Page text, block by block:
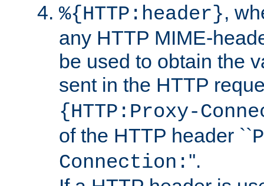
%{HTTP:header},
any HTTP MIME-
be used to obtain the
sent in the HTTP
{HTTP:Proxy-
of the HTTP header ``
Connection: ''.